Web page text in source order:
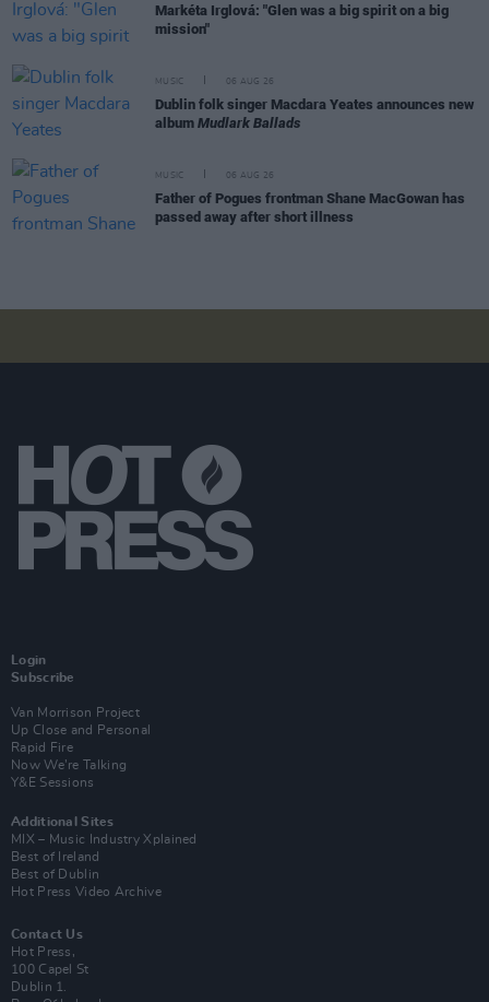
Markéta Irglová: "Glen was a big spirit on a big
mission"
MUSIC 06 AUG 26
Dublin folk singer Macdara Yeates announces new
album Mudlark Ballads
MUSIC 06 AUG 26
Father of Pogues frontman Shane MacGowan has
passed away after short illness
Login
Subscribe
Van Morrison Project
Up Close and Personal
Rapid Fire
Now We’re Talking
Y&E Sessions
Additional Sites
MIX – Music Industry Xplained
Best of Ireland
Best of Dublin
Hot Press Video Archive
Contact Us
Hot Press,
100 Capel St
Dublin 1.